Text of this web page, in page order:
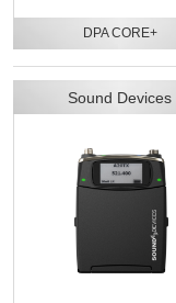
DPA CORE+
Sound Devices